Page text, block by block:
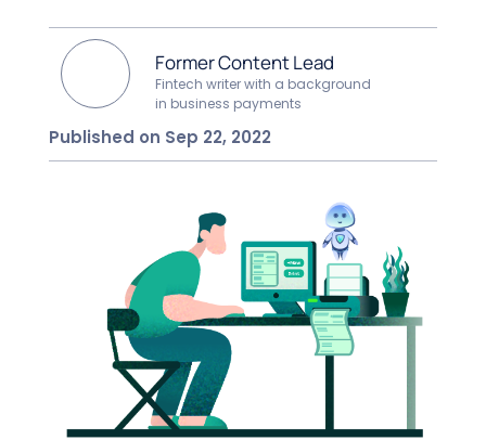
Former Content Lead
Fintech writer with a background
in business payments
Published on Sep 22, 2022